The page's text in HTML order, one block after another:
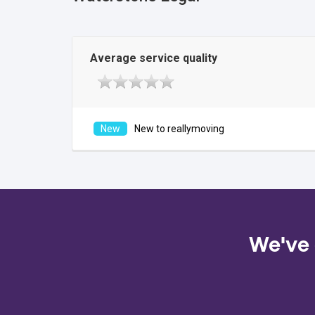
Average service quality
New to reallymoving